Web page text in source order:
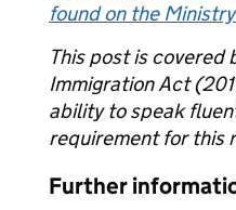
found on the
This post is covered
Immigration Act
ability to speak
requirement for this
Further